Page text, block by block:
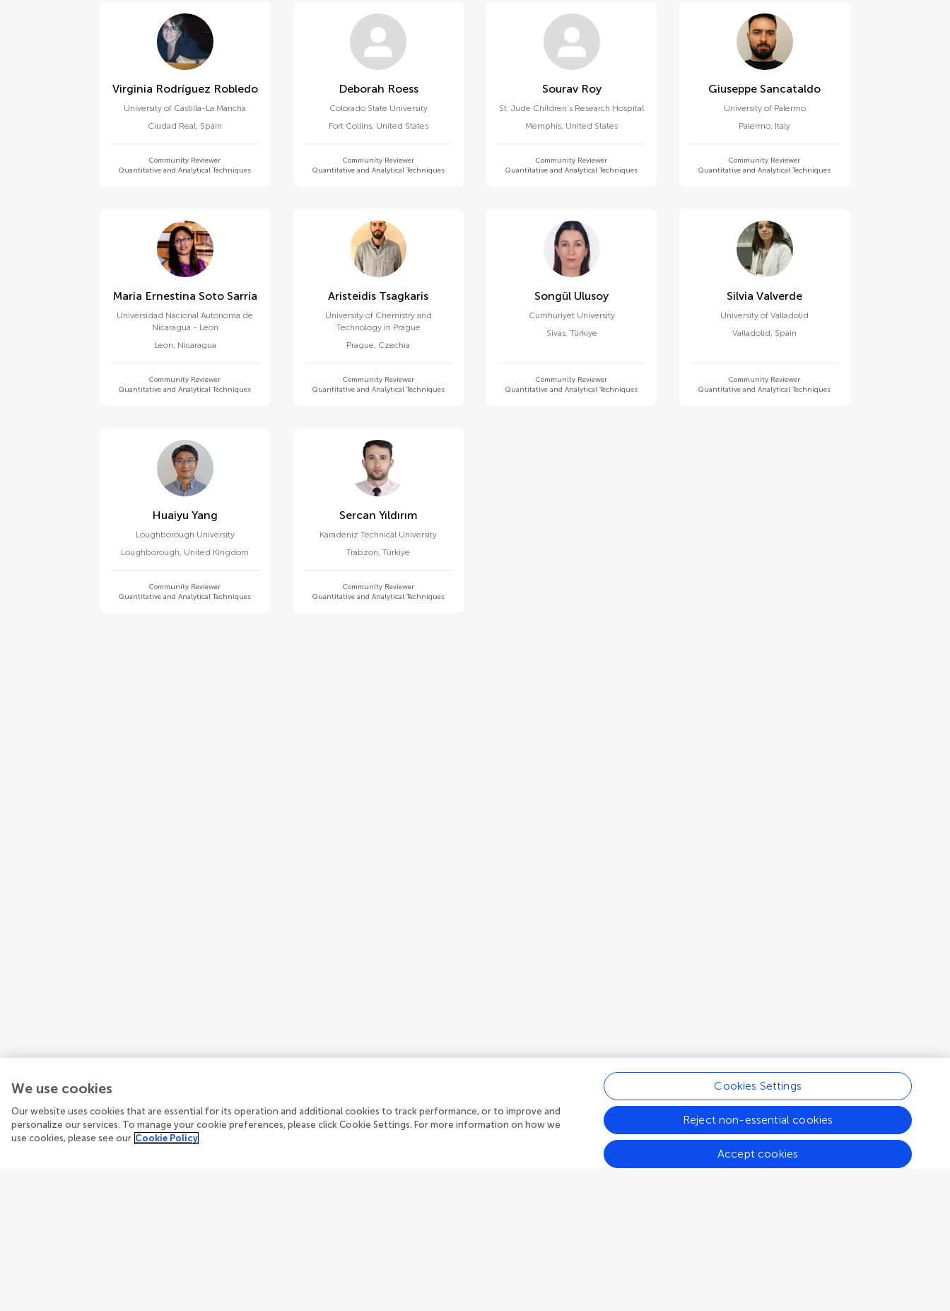
Virginia Rodríguez Robledo
University of Castilla-La Mancha
Ciudad Real, Spain
Community Reviewer
Quantitative and Analytical Techniques
Deborah Roess
Colorado State University
Fort Collins, United States
Community Reviewer
Quantitative and Analytical Techniques
Sourav Roy
St. Jude Children's Research Hospital
Memphis, United States
Community Reviewer
Quantitative and Analytical Techniques
Giuseppe Sancataldo
University of Palermo
Palermo, Italy
Community Reviewer
Quantitative and Analytical Techniques
Maria Ernestina Soto Sarria
Universidad Nacional Autonoma de
Nicaragua - Leon
Leon, Nicaragua
Community Reviewer
Quantitative and Analytical Techniques
Aristeidis Tsagkaris
University of Chemistry and
Technology in Prague
Prague, Czechia
Community Reviewer
Quantitative and Analytical Techniques
Songül Ulusoy
Cumhuriyet University
Sivas, Türkiye
Community Reviewer
Quantitative and Analytical Techniques
Silvia Valverde
University of Valladolid
Valladolid, Spain
Community Reviewer
Quantitative and Analytical Techniques
Huaiyu Yang
Loughborough University
Loughborough, United Kingdom
Community Reviewer
Quantitative and Analytical Techniques
Sercan Yıldırım
Karadeniz Technical University
Trabzon,Türkiye
Community Reviewer
Quantitative and Analytical Techniques
We use cookies
Our website uses cookies that are essential for its operation and additional cookies to track performance, or to improve and
personalize our services. To manage your cookie preferences, please click Cookie Settings. For more information on how we
use cookies, please see our Cookie Policy
Cookies Settings
Reject non-essential cookies
Accept cookies